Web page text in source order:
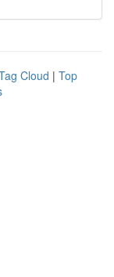
Cloud | Top